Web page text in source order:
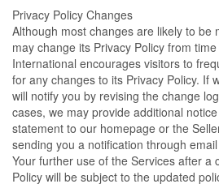
Privacy Policy Changes
Although most changes are likely to be
may change its Privacy Policy from
International encourages visitors to
for any changes to its Privacy Policy. If
will notify you by revising the change
cases, we may provide additional
statement to our homepage or the
sending you a notification through
Your further use of the Services after a
Policy will be subject to the updated